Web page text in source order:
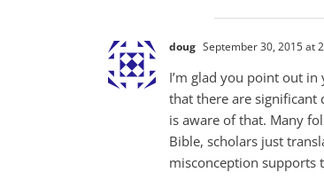
doug September 30, 2015 at
I’m glad you point out
that there are significant
is aware of that. Many
Bible, scholars just
misconception supports